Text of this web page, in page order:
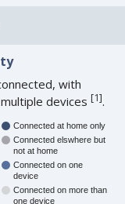
with
devices[1].
Connected at home only
Connected elswhere but
not at home
Connected on one
device
Connected on more than
one device